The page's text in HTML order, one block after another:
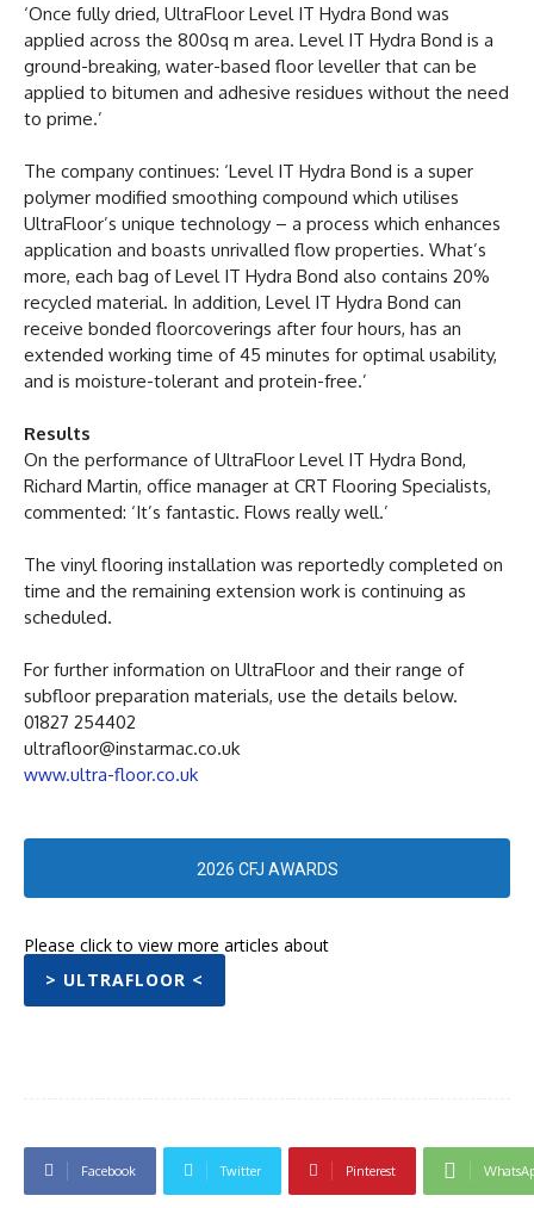
‘Once fully dried, UltraFloor Level IT Hydra Bond was
applied across the 800sq m area. Level IT Hydra Bond is a
ground-breaking, water-based floor leveller that can be
applied to bitumen and adhesive residues without the need
to prime.’
The company continues: ‘Level IT Hydra Bond is a super
polymer modified smoothing compound which utilises
UltraFloor’s unique technology – a process which enhances
application and boasts unrivalled flow properties. What’s
more, each bag of Level IT Hydra Bond also contains 20%
recycled material. In addition, Level IT Hydra Bond can
receive bonded floorcoverings after four hours, has an
extended working time of 45 minutes for optimal usability,
and is moisture-tolerant and protein-free.’
Results
On the performance of UltraFloor Level IT Hydra Bond,
Richard Martin, office manager at CRT Flooring Specialists,
commented: ‘It’s fantastic. Flows really well.’
The vinyl flooring installation was reportedly completed on
time and the remaining extension work is continuing as
scheduled.
For further information on UltraFloor and their range of
subfloor preparation materials, use the details below.
01827 254402
ultrafloor@instarmac.co.uk
www.ultra-floor.co.uk
2026 CFJ AWARDS
Please click to view more articles about
> ULTRAFLOOR <
Facebook Twitter Pinterest